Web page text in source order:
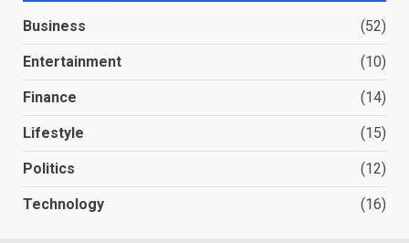
Business (52)
Entertainment (10)
Finance (14)
Lifestyle (15)
Politics (12)
Technology (16)